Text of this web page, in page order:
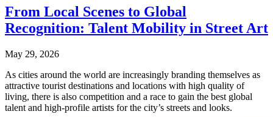
From Local Scenes to Global
Recognition: Talent Mobility in Street Art
May 29, 2026
As cities around the world are increasingly branding themselves as
attractive tourist destinations and locations with high quality of
living, there is also competition and a race to gain the best global
talent and high-profile artists for the city’s streets and looks.